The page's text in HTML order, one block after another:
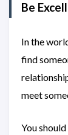
Be
In the
find
meet
You